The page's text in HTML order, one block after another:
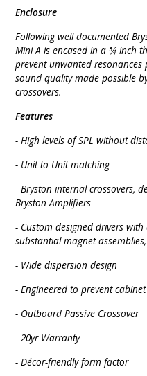
Enclosure
Following well documented
Mini A is encased in a ¾ inch
prevent unwanted resonances
sound quality made possible
crossovers.
Features
- High levels of SPL without
- Unit to Unit matching
- Bryston internal crossovers,
Bryston Amplifiers
- Custom designed drivers
substantial magnet
- Wide dispersion design
- Engineered to prevent
- Outboard Passive Crossover
- 20yr Warranty
- Décor-friendly form factor